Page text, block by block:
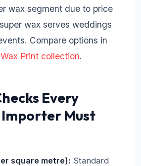
wax segment due to price
wax serves weddings
Compare options in
Print collection.
Every
Must
square metre): Standard